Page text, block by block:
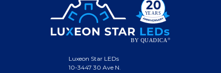
Luxeon Star LEDs
10-3447 30 Ave N.